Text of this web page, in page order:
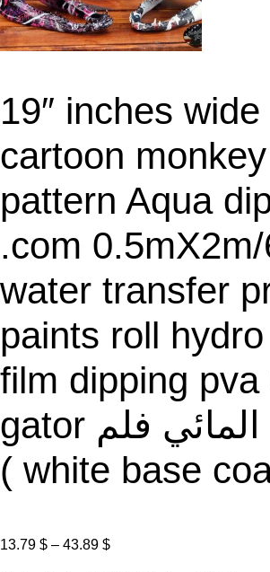
19″ inches
cartoon
pattern Aqua
.com
water transfer
paints roll
film dipping pva
gator الغمس المائي فلم
( white base
13.79 $ – 43.89 $P